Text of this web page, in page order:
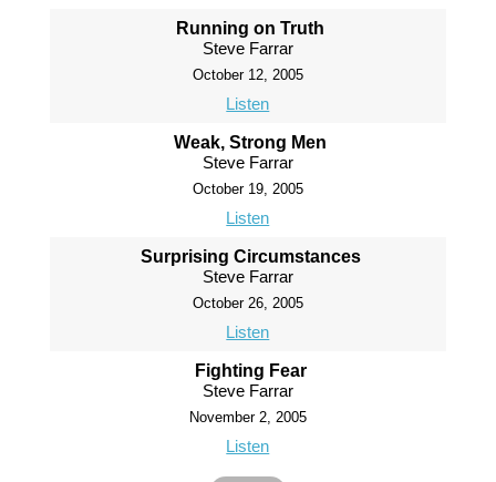
Running on Truth
Steve Farrar
October 12, 2005
Listen
Weak, Strong Men
Steve Farrar
October 19, 2005
Listen
Surprising Circumstances
Steve Farrar
October 26, 2005
Listen
Fighting Fear
Steve Farrar
November 2, 2005
Listen